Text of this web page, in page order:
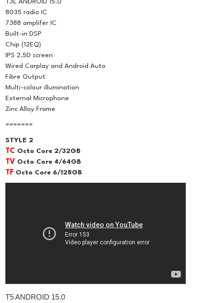
T3L ANDROID 15.0
8035 radio IC
7388 amplifer IC
Built-in DSP
Chip (12EQ)
IPS 2.5D screen
Wired Carplay and Android Auto
Fibre Output
Multi-colour illumination
External Microphone
Zinc Alloy Frame
=======
STYLE 2
TC Octo Core 2/32GB
TV Octo Core 4/64GB
TF Octo Core 6/128GB
T5 ANDROID 15.0